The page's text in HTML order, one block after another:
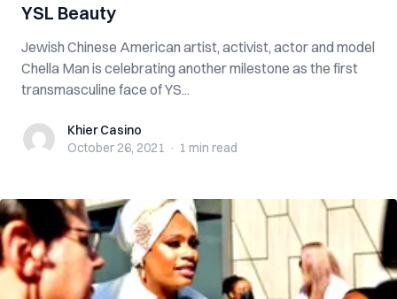
YSL Beauty
Jewish Chinese American artist, activist, actor and model
Chella Man is celebrating another milestone as the first
transmasculine face of YS...
Khier CasinoKhier Casino
October 26, 2021 · 1 min read